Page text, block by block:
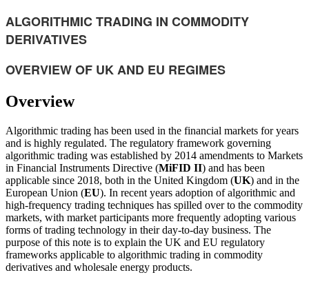
ALGORITHMIC TRADING IN COMMODITY
DERIVATIVES
OVERVIEW OF UK AND EU REGIMES
Overview
Algorithmic trading has been used in the financial markets for years
and is highly regulated. The regulatory framework governing
algorithmic trading was established by 2014 amendments to Markets
in Financial Instruments Directive (MiFID II) and has been
applicable since 2018, both in the United Kingdom (UK) and in the
European Union (EU). In recent years adoption of algorithmic and
high-frequency trading techniques has spilled over to the commodity
markets, with market participants more frequently adopting various
forms of trading technology in their day-to-day business. The
purpose of this note is to explain the UK and EU regulatory
frameworks applicable to algorithmic trading in commodity
derivatives and wholesale energy products.